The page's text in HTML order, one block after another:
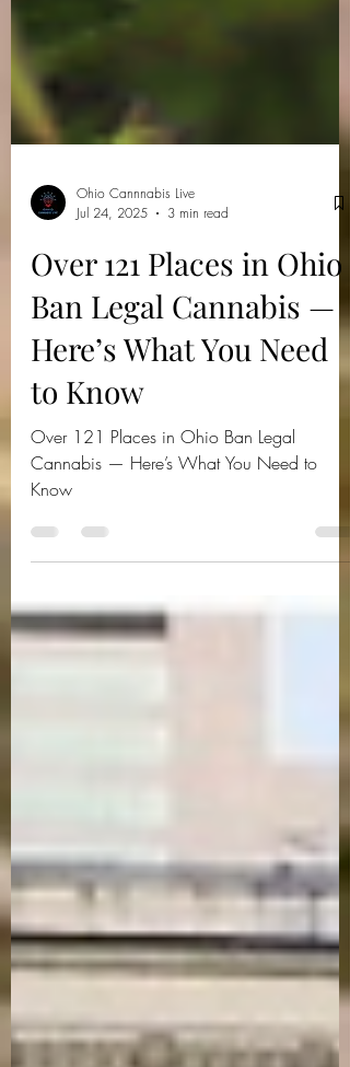
Ohio Cannnabis Live
Jul 24, 2025
3 min read
Over 121 Places in Ohio
Ban Legal Cannabis —
Here’s What You Need
to Know
Over 121 Places in Ohio Ban Legal
Know